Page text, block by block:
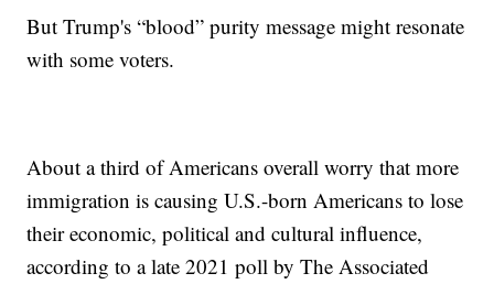
But Trump's “blood” purity message might resonate
with some voters.
About a third of Americans overall worry that more
immigration is causing U.S.-born Americans to lose
their economic, political and cultural influence,
according to a late 2021 poll by The Associated